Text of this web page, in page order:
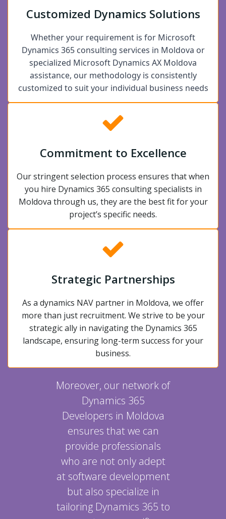
Customized Dynamics Solutions
Whether your requirement is for Microsoft
Dynamics 365 consulting services in Moldova or
specialized Microsoft Dynamics AX Moldova
assistance, our methodology is consistently
customized to suit your individual business needs
Commitment to Excellence
Our stringent selection process ensures that when
you hire Dynamics 365 consulting specialists in
Moldova through us, they are the best fit for your
project’s specific needs.
Strategic Partnerships
As a dynamics NAV partner in Moldova, we offer
more than just recruitment. We strive to be your
strategic ally in navigating the Dynamics 365
landscape, ensuring long-term success for your
business.
Moreover, our network of
Dynamics 365
Developers in Moldova
ensures that we can
provide professionals
who are not only adept
at software development
but also specialize in
tailoring Dynamics 365 to